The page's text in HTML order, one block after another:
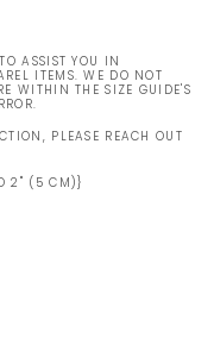
ASSIST YOU IN
ITEMS. WE DO NOT
WITHIN THE SIZE GUIDE'S
PLEASE REACH OUT
2" (5 CM)}